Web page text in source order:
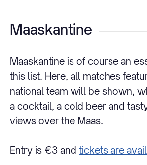
Maaskantine
Maaskantine is of course an
this list. Here, all matches
national team will be shown,
a cocktail, a cold beer and
views over the Maas.
Entry is €3 and tickets are